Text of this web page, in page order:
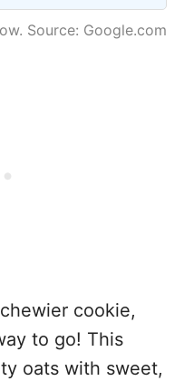
Source: Google.com
cookie,
to go! This
oats with sweet,